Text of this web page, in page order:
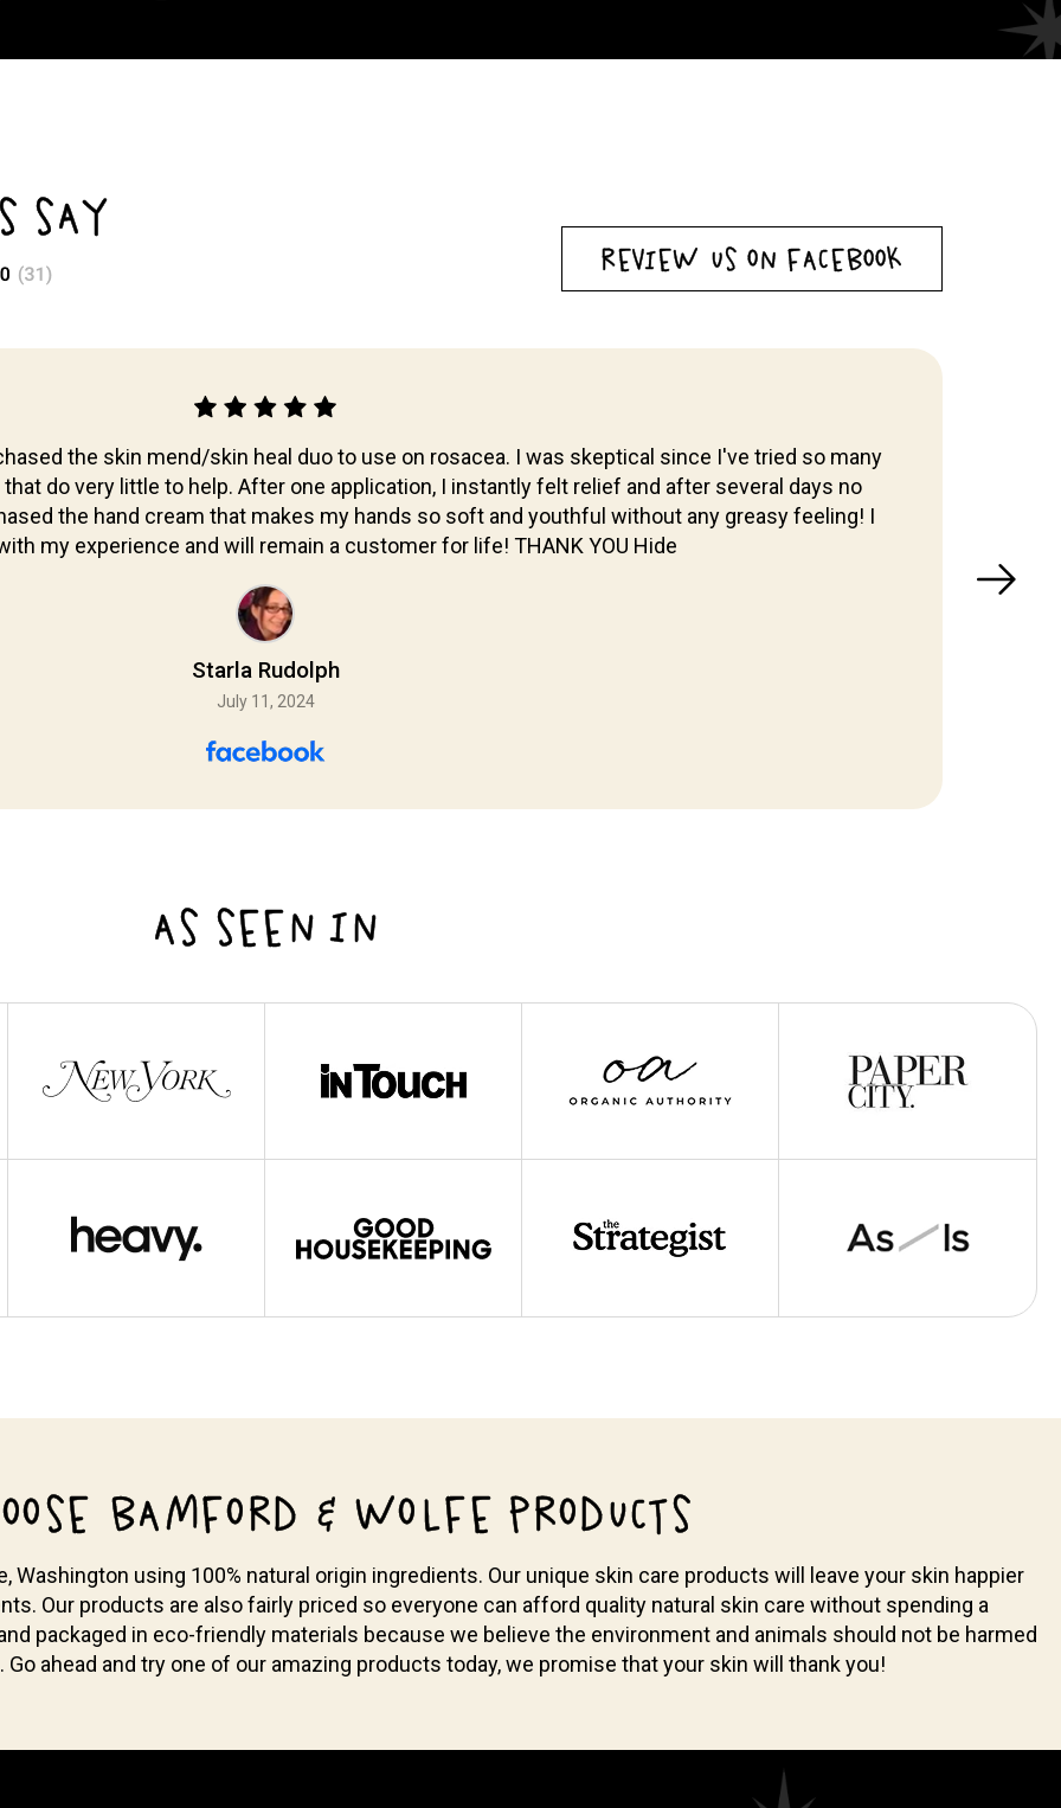
SAY
REVIEW US ON FACEBOOK
the skin mend/skin heal duo to use on rosacea. I was skeptical since I've tried so many
do very little to help. After one application, I instantly felt relief and after several days no
the hand cream that makes my hands so soft and youthful without any greasy feeling! I
my experience and will remain a customer for life! THANK YOU Hide
Starla Rudolph
July 11, 2024
AS SEEN IN
BAMFORD & WOLFE PRODUCTS
Washington using 100% natural origin ingredients. Our unique skin care products will leave your skin happier
Our products are also fairly priced so everyone can afford quality natural skin care without spending a
packaged in eco-friendly materials because we believe the environment and animals should not be harmed
ahead and try one of our amazing products today, we promise that your skin will thank you!